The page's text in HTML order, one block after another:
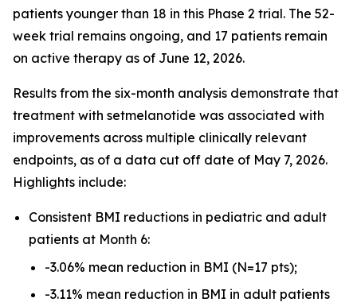
patients younger than 18 in this Phase 2 trial. The 52-
week trial remains ongoing, and 17 patients remain
on active therapy as of June 12, 2026.
Results from the six-month analysis demonstrate that
treatment with setmelanotide was associated with
improvements across multiple clinically relevant
endpoints, as of a data cut off date of May 7, 2026.
Highlights include:
Consistent BMI reductions in pediatric and adult
patients at Month 6:
-3.06% mean reduction in BMI (N=17 pts);
-3.11% mean reduction in BMI in adult patients